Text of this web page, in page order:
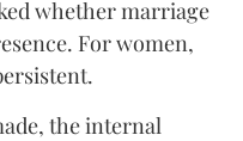
whether marriage
For women,
the internal